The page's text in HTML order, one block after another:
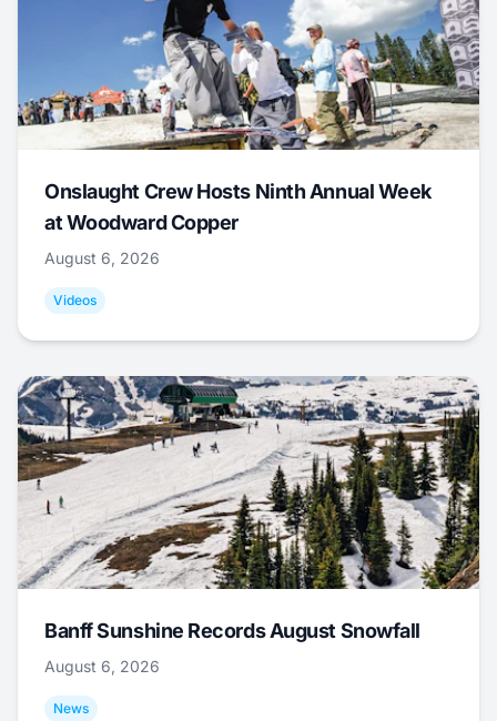
Onslaught Crew Hosts Ninth Annual Week
at Woodward Copper
August 6, 2026
Videos
Banff Sunshine Records August Snowfall
August 6, 2026
News